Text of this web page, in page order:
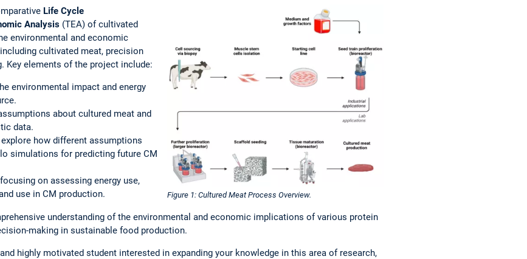
Figure 1: Cultured Meat Process Overview.
Life Cycle
Analysis (TEA) of cultivated
environmental and economic
cultivated meat, precision
Key elements of the project include:
environmental impact and energy
about cultured meat and
data.
how different assumptions
simulations for predicting future CM
on assessing energy use,
use in CM production.
understanding of the environmental and economic implications of various protein
making in sustainable food production.
highly motivated student interested in expanding your knowledge in this area of research,